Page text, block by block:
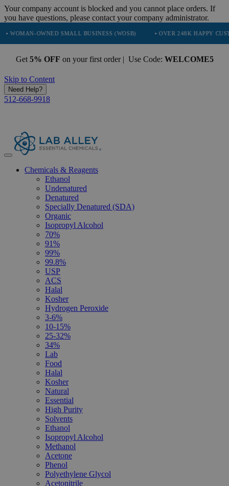
Your company account is blocked and you cannot place orders. If
you have questions, please contact your company administrator.
OWNED SMALL BUSINESS (WOSB) • OVER 248K HAPPY CUSTOMERS
Get 5% OFF on your first order | Use Code: WELCOME5
Skip to Content
Need Help?
512-668-9918
Chemicals & Reagents
Ethanol
Undenatured
Denatured
Specially Denatured (SDA)
Organic
Isopropyl Alcohol
70%
91%
99%
99.8%
USP
ACS
Halal
Kosher
Hydrogen Peroxide
3-6%
10-15%
25-32%
34%
Lab
Food
Halal
Kosher
Natural
Essential
High Purity
Solvents
Ethanol
Isopropyl Alcohol
Methanol
Acetone
Phenol
Polyethylene Glycol
Acetonitrile